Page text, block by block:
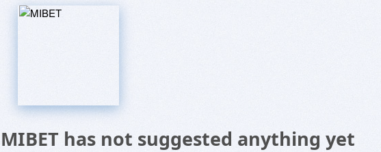
MIBET has not suggested anything yet